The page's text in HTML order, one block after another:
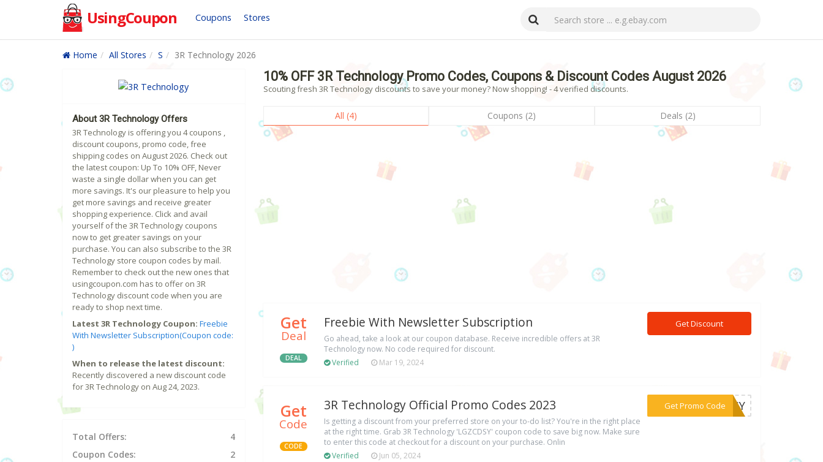
UsingCoupon Coupons Stores
Home All Stores S 3R Technology 2026
10% OFF 3R Technology Promo Codes, Coupons & Discount Codes August 2026
Scouting fresh 3R Technology discounts to save your money? Now shopping! - 4 verified discounts.
All (4) Coupons (2) Deals (2)
Get
Deal
DEAL
Freebie With Newsletter Subscription
Go ahead, take a look at our coupon database. Receive incredible offers at 3R
Technology now. No code required for discount.
Verified
Mar 19, 2024
Get Discount
Get
Code
CODE
3R Technology Official Promo Codes 2023
Is getting a discount from your preferred store on your to-do list? You're in the right place
at the right time. Grab 3R Technology 'LGZCDSY' coupon code to save big now. Make sure
to enter this code at checkout for a discount on your purchase. Onlin
Verified
Jun 05, 2024
Get Promo Code
***CDSY
About 3R Technology Offers
3R Technology is offering you 4 coupons ,
discount coupons, promo code, free
shipping codes on August 2026. Check out
the latest coupon: Up To 10% OFF, Never
waste a single dollar when you can get
more savings. It's our pleasure to help you
get more savings and receive greater
shopping experience. Click and avail
yourself of the 3R Technology coupons
now to get greater savings on your
purchase. You can also subscribe to the 3R
Technology store coupon codes by mail.
Remember to check out the new ones that
usingcoupon.com has to offer on 3R
Technology discount code when you are
ready to shop next time.
Latest 3R Technology Coupon: Freebie
With Newsletter Subscription(Coupon code:
)
When to release the latest discount:
Recently discovered a new discount code
for 3R Technology on Aug 24, 2023.
Total Offers:
4
Coupon Codes:
2